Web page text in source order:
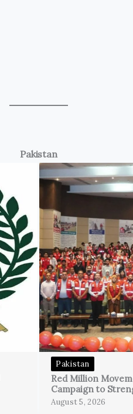
Pakistan
Pakistan
Red Million
Campaign to
August 5, 2026